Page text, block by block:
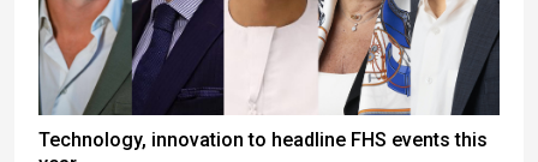
Technology, innovation to headline FHS events this